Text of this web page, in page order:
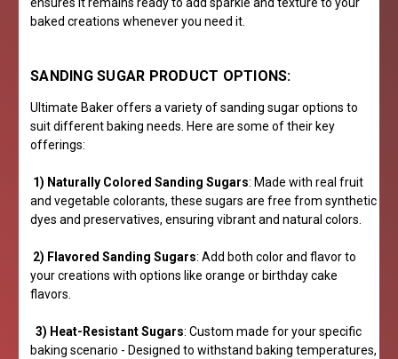
ensures it remains ready to add sparkle and texture to your
baked creations whenever you need it.
SANDING SUGAR PRODUCT OPTIONS:
Ultimate Baker offers a variety of sanding sugar options to
suit different baking needs. Here are some of their key
offerings:
1) Naturally Colored Sanding Sugars: Made with real fruit
and vegetable colorants, these sugars are free from synthetic
dyes and preservatives, ensuring vibrant and natural colors.
2) Flavored Sanding Sugars: Add both color and flavor to
your creations with options like orange or birthday cake
flavors.
3) Heat-Resistant Sugars: Custom made for your specific
baking scenario - Designed to withstand baking temperatures,